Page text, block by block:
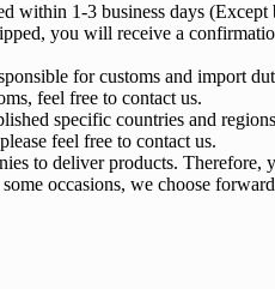
within 1-3 business days
you will receive a
for customs and import
feel free to contact us.
specific countries and
feel free to contact us.
to deliver products.
occasions, we choose